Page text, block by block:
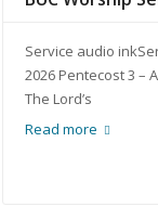
Service audio
2026 Pentecost 3 –
The Lord’s
Read more